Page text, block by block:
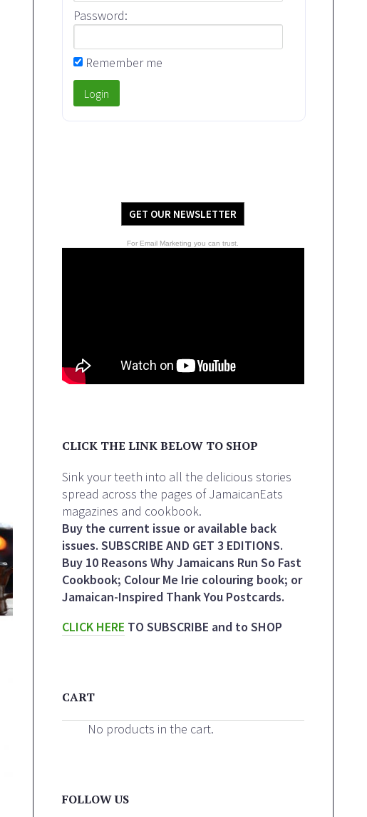
Password:
Remember me
GET OUR NEWSLETTER
For Email Marketing you can trust.
CLICK THE LINK BELOW TO SHOP
Sink your teeth into all the delicious stories
spread across the pages of JamaicanEats
magazines and cookbook.
Buy the current issue or available back
issues. SUBSCRIBE AND GET 3 EDITIONS.
Buy 10 Reasons Why Jamaicans Run So Fast
Cookbook; Colour Me Irie colouring book; or
Jamaican-Inspired Thank You Postcards.
CLICK HERE TO SUBSCRIBE and to SHOP
CART
No products in the cart.
FOLLOW US